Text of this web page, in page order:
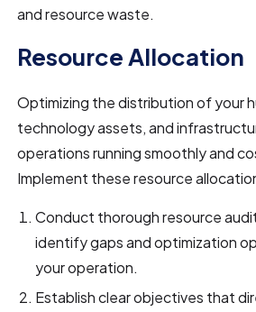
and resource waste.
Resource Allocation
Optimizing the distribution of your
technology assets, and
operations running smoothly and
Implement these resource
Conduct thorough resource
identify gaps and optimization
your operation.
Establish clear objectives that